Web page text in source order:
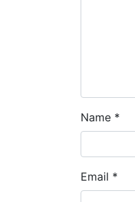
Name *
Email *